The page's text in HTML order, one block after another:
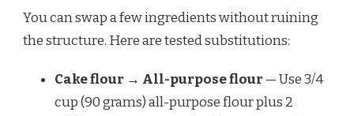
You can swap a few ingredients without ruining
the structure. Here are tested substitutions:
Cake flour → All-purpose flour — Use 3/4
cup (90 grams) all-purpose flour plus 2